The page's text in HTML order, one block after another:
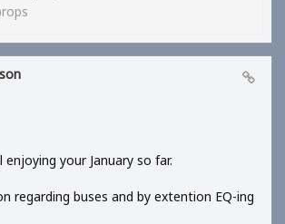
your January so far.
regarding buses and by extention EQ-ing